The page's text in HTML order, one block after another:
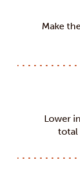
Make
Lower
total